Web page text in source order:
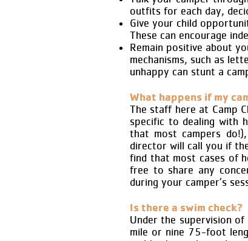
outfits for each day,
Give your child
These can encourage
Remain positive about
mechanisms, such as
unhappy can stunt a
What happens if my
The staff here at Camp
specific to dealing with
that most campers
director will call you if
find that most cases of
free to share any
during your camper’s
Is there a swim check?
Under the supervision
mile or nine 75-foot